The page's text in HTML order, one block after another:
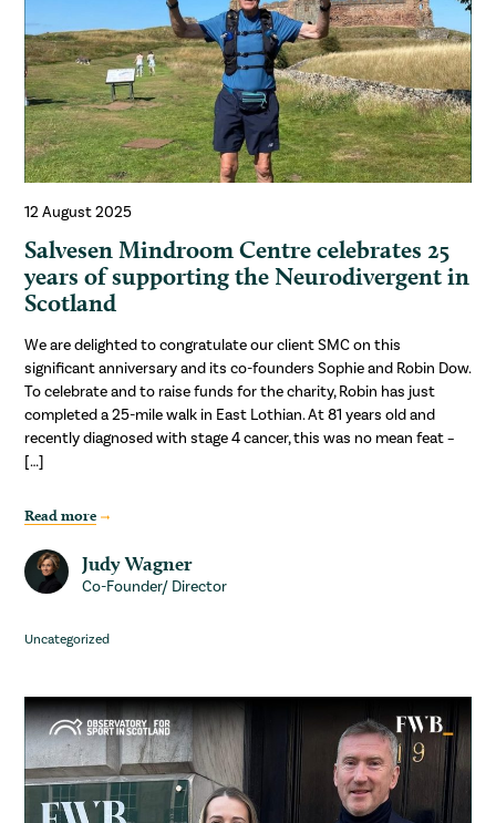
12 August 2025
Salvesen Mindroom Centre celebrates 25
years of supporting the Neurodivergent in
Scotland
We are delighted to congratulate our client SMC on this
significant anniversary and its co-founders Sophie and Robin Dow.
To celebrate and to raise funds for the charity, Robin has just
completed a 25-mile walk in East Lothian. At 81 years old and
recently diagnosed with stage 4 cancer, this was no mean feat –
[…]
Read more
Judy Wagner
Co-Founder/ Director
Uncategorized